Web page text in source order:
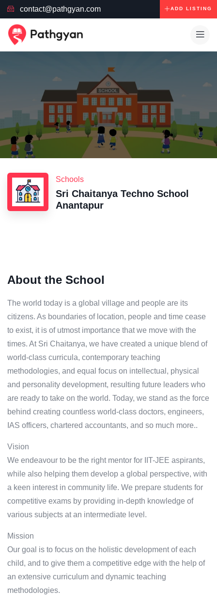
contact@pathgyan.com ADD LISTING
Schools
Sri Chaitanya Techno School
Anantapur
About the School
The world today is a global village and people are its
citizens. As boundaries of location, people and time cease
to exist, it is of utmost importance that we move with the
times. At Sri Chaitanya, we have created a unique blend of
world-class curricula, contemporary teaching
methodologies, and equal focus on intellectual, physical
and personality development, resulting future leaders who
are ready to take on the world. Today, we stand as the force
behind creating countless world-class doctors, engineers,
IAS officers, chartered accountants, and so much more..
Vision
We endeavour to be the right mentor for IIT-JEE aspirants,
while also helping them develop a global perspective, with
a keen interest in community life. We prepare students for
competitive exams by providing in-depth knowledge of
various subjects at an intermediate level.
Mission
Our goal is to focus on the holistic development of each
child, and to give them a competitive edge with the help of
an extensive curriculum and dynamic teaching
methodologies.